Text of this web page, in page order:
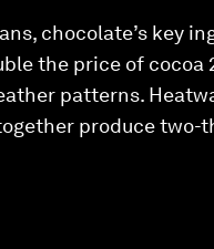
chocolate’s key
the price of
patterns.
produce two-